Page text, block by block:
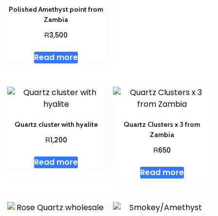
Polished Amethyst point from
Zambia
R3,500
Read more
Quartz cluster with hyalite
R1,200
Read more
Quartz Clusters x 3 from
Zambia
R650
Read more